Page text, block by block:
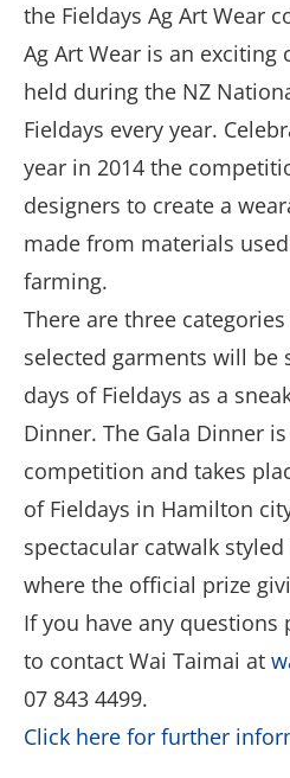
the Fieldays Ag Art Wear
Ag Art Wear is an exciting
held during the NZ
Fieldays every year.
year in 2014 the
designers to create a
made from materials
farming.
There are three
selected garments will
days of Fieldays as a
Dinner. The Gala Dinner
competition and takes
of Fieldays in Hamilton
spectacular catwalk
where the official prize
If you have any questions
to contact Wai Taimai at
07 843 4499.
Click here for further